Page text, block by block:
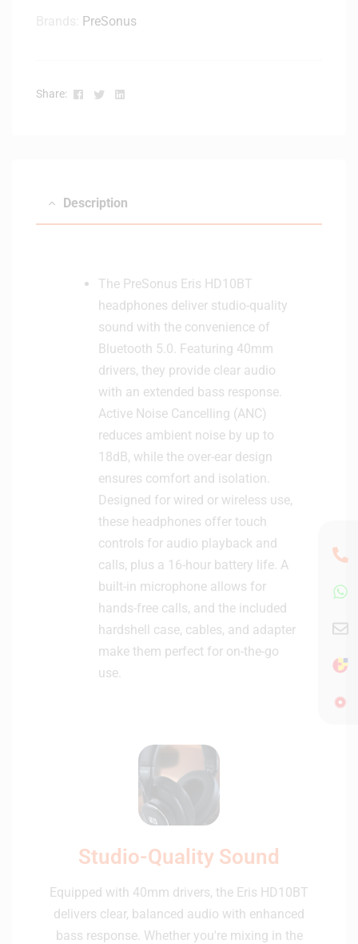
PreSonus
Share: Facebook
TwitterLinkedin
Description
The PreSonus Eris HD10BT
headphones deliver studio-quality
sound with the convenience of
Bluetooth 5.0. Featuring 40mm
drivers, they provide clear audio
with an extended bass response.
Active Noise Cancelling (ANC)
reduces ambient noise by up to
18dB, while the over-ear design
ensures comfort and isolation.
Designed for wired or wireless use,
these headphones offer touch
controls for audio playback and
calls, plus a 16-hour battery life. A
built-in microphone allows for
hands-free calls, and the included
hardshell case, cables, and adapter
make them perfect for on-the-go
use.
Studio-Quality Sound
Equipped with 40mm drivers, the Eris HD10BT
delivers clear, balanced audio with enhanced
bass response. Whether you're mixing in the